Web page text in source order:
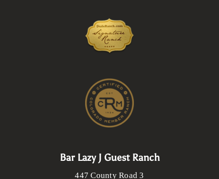
Bar Lazy J Guest Ranch
447 County Road 3